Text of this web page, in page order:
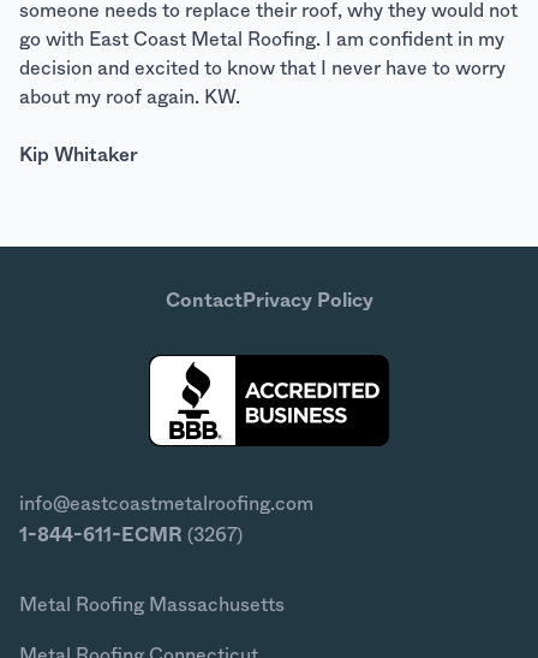
someone needs to replace their roof, why they would not
go with East Coast Metal Roofing. I am confident in my
decision and excited to know that I never have to worry
about my roof again. KW.
Kip Whitaker
ContactPrivacy Policy
info@eastcoastmetalroofing.com
1-844-611-ECMR (3267)
Metal Roofing Massachusetts